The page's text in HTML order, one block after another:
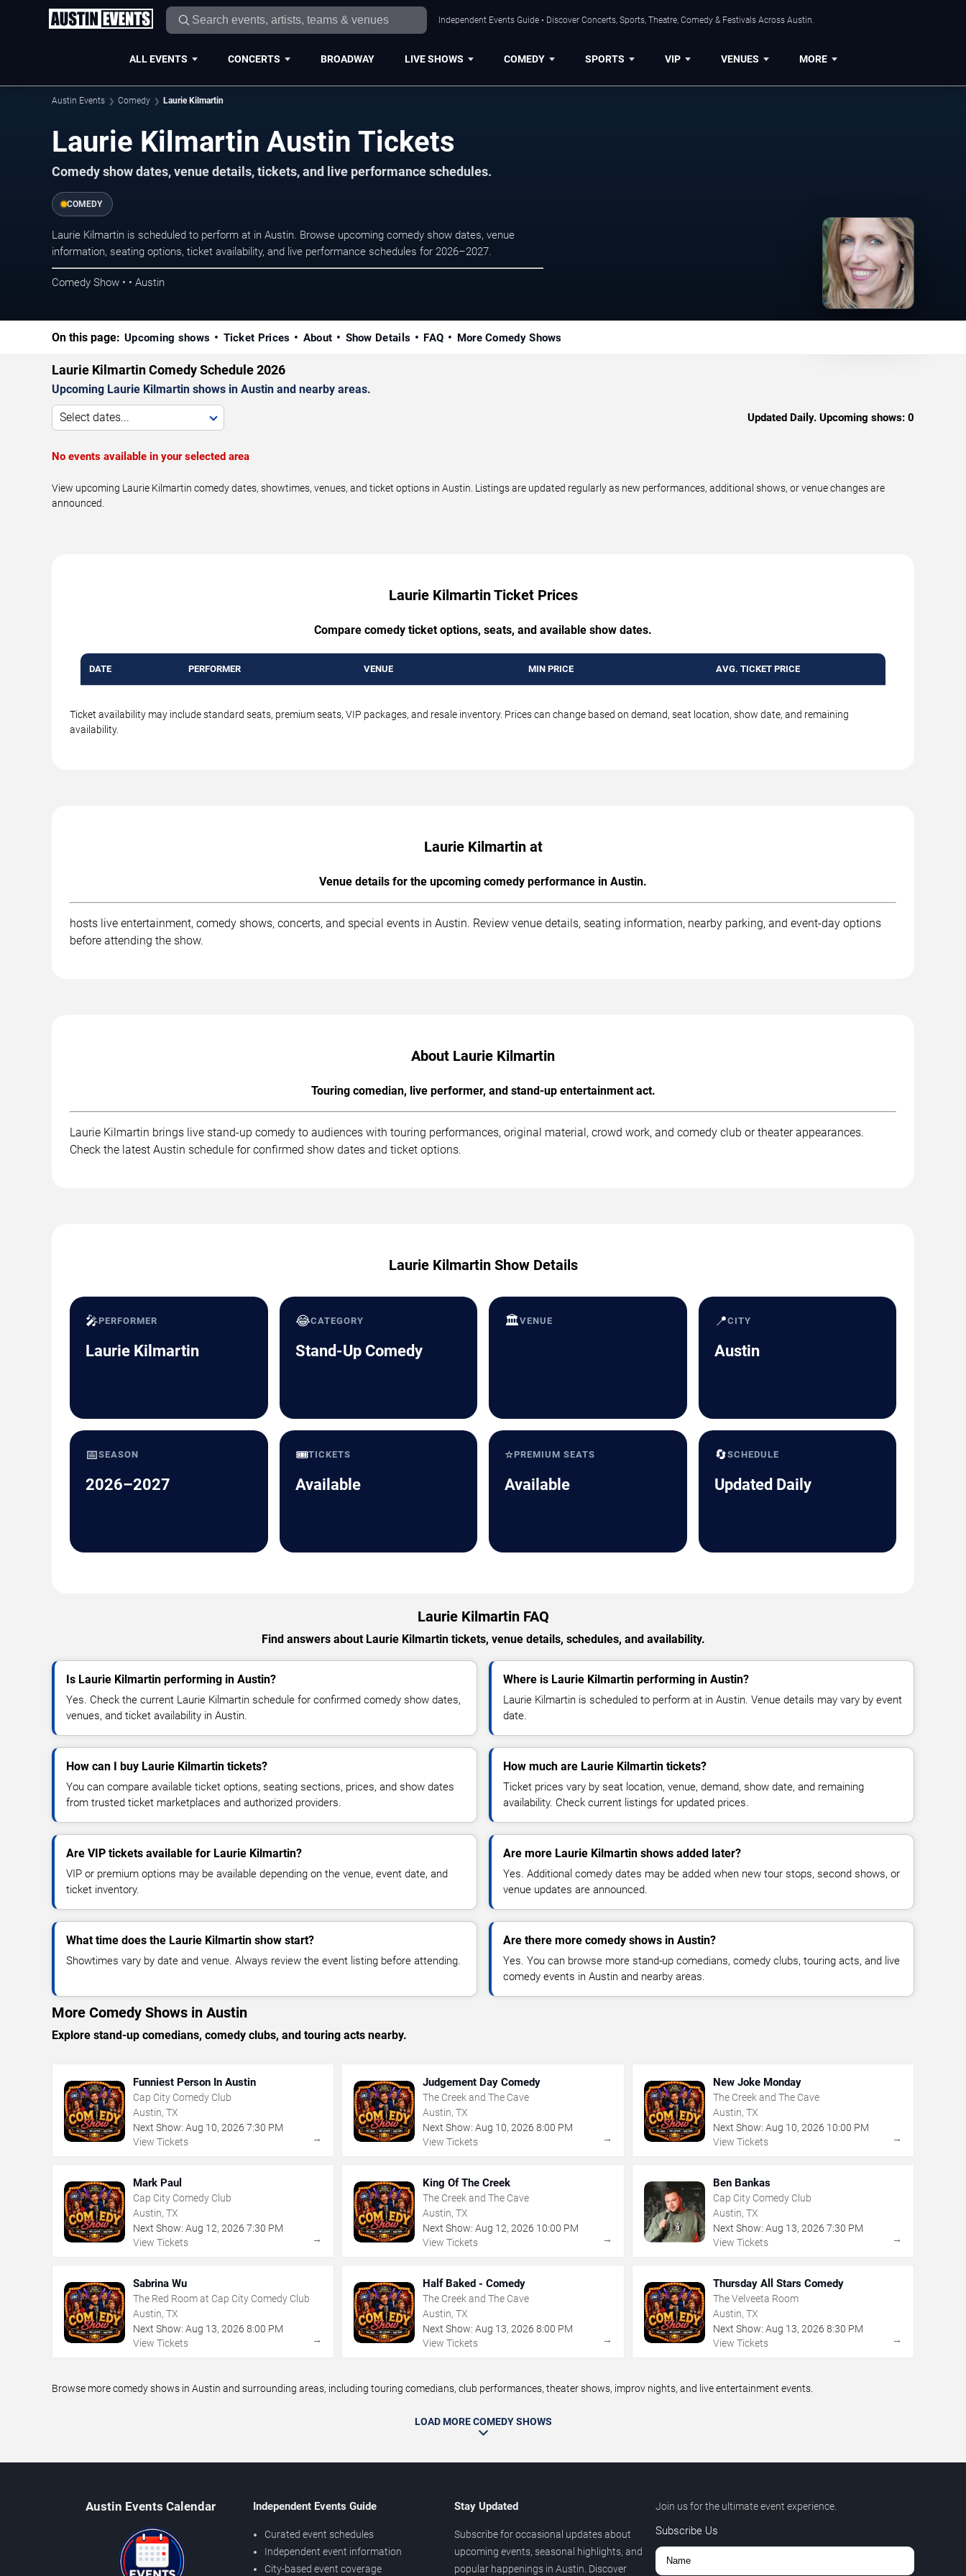
Independent Events Guide • Discover Concerts, Sports, Theatre, Comedy & Festivals Across Austin.
ALL EVENTS CONCERTS BROADWAY LIVE SHOWS COMEDY SPORTS VIP VENUES MORE
Austin Events Comedy Laurie Kilmartin
Laurie Kilmartin Austin Tickets
Comedy show dates, venue details, tickets, and live performance schedules.
COMEDY
Laurie Kilmartin is scheduled to perform at in Austin. Browse upcoming comedy show dates, venue
information, seating options, ticket availability, and live performance schedules for 2026–2027.
Comedy Show • • Austin
On this page: Upcoming shows Ticket Prices About Show Details FAQ More Comedy Shows
Laurie Kilmartin Comedy Schedule 2026
Upcoming Laurie Kilmartin shows in Austin and nearby areas.
Select dates... Updated Daily. Upcoming shows: 0
No events available in your selected area
View upcoming Laurie Kilmartin comedy dates, showtimes, venues, and ticket options in Austin. Listings are updated regularly as new performances, additional shows, or venue changes are
announced.
Laurie Kilmartin Ticket Prices
Compare comedy ticket options, seats, and available show dates.
DATE PERFORMER VENUE MIN PRICE AVG. TICKET PRICE
Ticket availability may include standard seats, premium seats, VIP packages, and resale inventory. Prices can change based on demand, seat location, show date, and remaining
availability.
Laurie Kilmartin at
Venue details for the upcoming comedy performance in Austin.
hosts live entertainment, comedy shows, concerts, and special events in Austin. Review venue details, seating information, nearby parking, and event-day options
before attending the show.
About Laurie Kilmartin
Touring comedian, live performer, and stand-up entertainment act.
Laurie Kilmartin brings live stand-up comedy to audiences with touring performances, original material, crowd work, and comedy club or theater appearances.
Check the latest Austin schedule for confirmed show dates and ticket options.
Laurie Kilmartin Show Details
🎤PERFORMER
Laurie Kilmartin
😂CATEGORY
Stand-Up Comedy
🏛️VENUE 📍CITY
Austin
📅SEASON
2026–2027
🎟️TICKETS
Available
⭐PREMIUM SEATS
Available
🔄SCHEDULE
Updated Daily
Laurie Kilmartin FAQ
Find answers about Laurie Kilmartin tickets, venue details, schedules, and availability.
Is Laurie Kilmartin performing in Austin?
Yes. Check the current Laurie Kilmartin schedule for confirmed comedy show dates,
venues, and ticket availability in Austin.
Where is Laurie Kilmartin performing in Austin?
Laurie Kilmartin is scheduled to perform at in Austin. Venue details may vary by event
date.
How can I buy Laurie Kilmartin tickets?
You can compare available ticket options, seating sections, prices, and show dates
from trusted ticket marketplaces and authorized providers.
How much are Laurie Kilmartin tickets?
Ticket prices vary by seat location, venue, demand, show date, and remaining
availability. Check current listings for updated prices.
Are VIP tickets available for Laurie Kilmartin?
VIP or premium options may be available depending on the venue, event date, and
ticket inventory.
Are more Laurie Kilmartin shows added later?
Yes. Additional comedy dates may be added when new tour stops, second shows, or
venue updates are announced.
What time does the Laurie Kilmartin show start?
Showtimes vary by date and venue. Always review the event listing before attending.
Are there more comedy shows in Austin?
Yes. You can browse more stand-up comedians, comedy clubs, touring acts, and live
comedy events in Austin and nearby areas.
More Comedy Shows in Austin
Explore stand-up comedians, comedy clubs, and touring acts nearby.
Funniest Person In Austin
Cap City Comedy Club
Austin, TX
Next Show: Aug 10, 2026 7:30 PM
View Tickets
→
Judgement Day Comedy
The Creek and The Cave
Austin, TX
Next Show: Aug 10,2026 8:00 PM
View Tickets
→
New Joke Monday
The Creek and The Cave
Austin, TX
Next Show: Aug 10, 2026 10:00 PM
View Tickets
→
Mark Paul
Cap City Comedy Club
Austin, TX
Next Show: Aug 12, 2026 7:30 PM
View Tickets
→
King Of The Creek
The Creek and The Cave
Austin, TX
Next Show: Aug 12,2026 10:00 PM
View Tickets
→
Ben Bankas
Cap City Comedy Club
Austin, TX
Next Show: Aug 13, 2026 7:30 PM
View Tickets
→
Sabrina Wu
The Red Room at Cap City Comedy Club
Austin, TX
Next Show: Aug 13, 2026 8:00 PM
View Tickets
→
Half Baked - Comedy
The Creek and The Cave
Austin, TX
Next Show: Aug 13,2026 8:00 PM
View Tickets
→
Thursday All Stars Comedy
The Velveeta Room
Austin, TX
Next Show: Aug 13, 2026 8:30 PM
View Tickets
→
Browse more comedy shows in Austin and surrounding areas, including touring comedians, club performances, theater shows, improv nights, and live entertainment events.
LOAD MORE COMEDY SHOWS
Austin Events Calendar Independent Events Guide
Curated event schedules
Independent event information
City-based event coverage
Stay Updated
Subscribe for occasional updates about
upcoming events, seasonal highlights, and
popular happenings in Austin. Discover
Join us for the ultimate event experience.
Subscribe Us